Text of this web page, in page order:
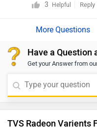
3 Helpful Reply
Have a Question
Get your Answer from
TVS Radeon Varients